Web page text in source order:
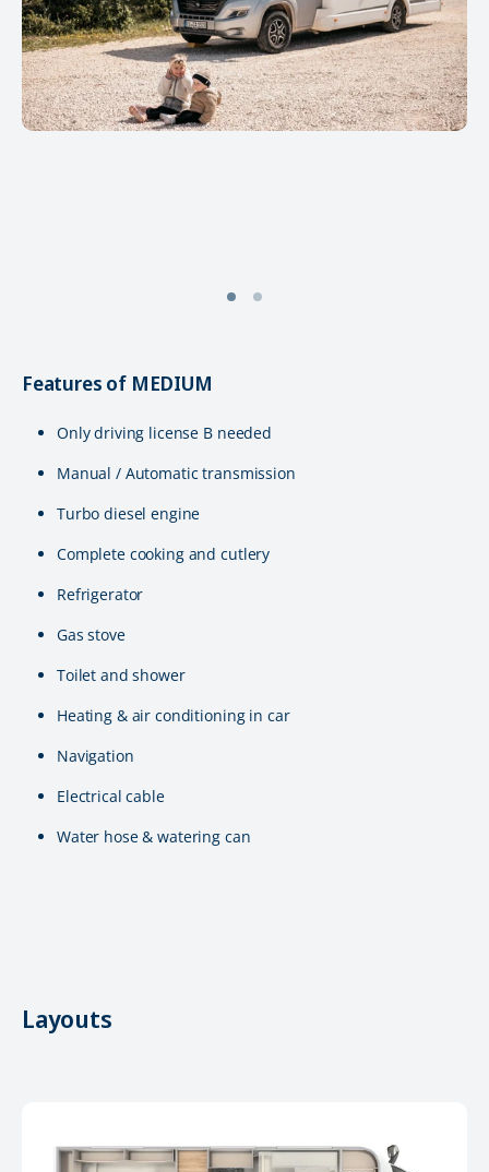
Features of MEDIUM
Only driving license B needed
Manual / Automatic transmission
Turbo diesel engine
Complete cooking and cutlery
Refrigerator
Gas stove
Toilet and shower
Heating & air conditioning in car
Navigation
Electrical cable
Water hose & watering can
Layouts